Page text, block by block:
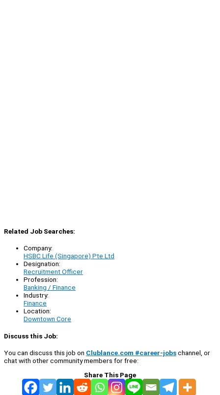
Related Job Searches:
Company:
HSBC Life (Singapore) Pte Ltd
Designation:
Recruitment Officer
Profession:
Banking / Finance
Industry:
Finance
Location:
Downtown Core
Discuss this Job:
You can discuss this job on Clublance.com #career-jobschannel, or
chat with other community members for free:
Share This Page